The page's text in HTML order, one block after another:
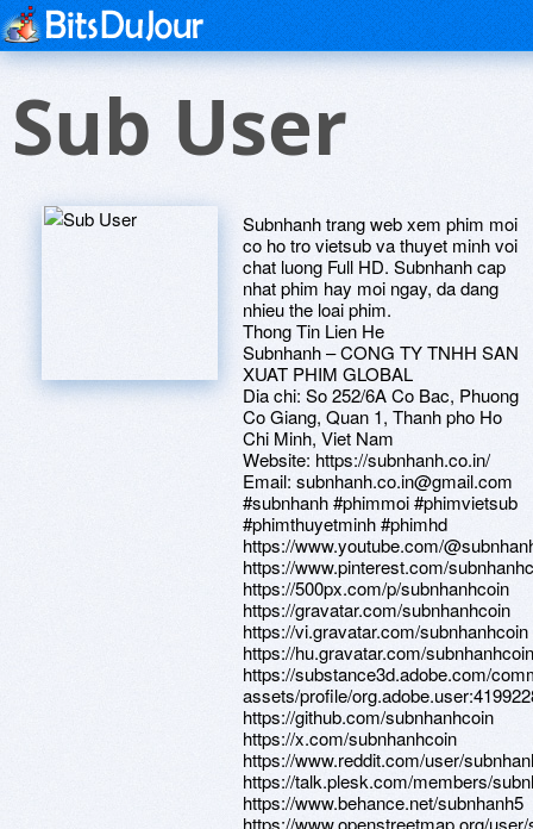
Sub User
Subnhanh trang web xem phim moi
co ho tro vietsub va thuyet minh voi
chat luong Full HD. Subnhanh cap
nhat phim hay moi ngay, da dang
nhieu the loai phim.
Thong Tin Lien He
Subnhanh – CONG TY TNHH SAN
XUAT PHIM GLOBAL
Dia chi: So 252/6A Co Bac, Phuong
Co Giang, Quan 1, Thanh pho Ho
Chi Minh, Viet Nam
Website: https://subnhanh.co.in/
Email: subnhanh.co.in@gmail.com
#subnhanh #phimmoi #phimvietsub
#phimthuyetminh #phimhd
https://www.youtube.com/
https://www.pinterest.com/
https://500px.com/p/subnhanhcoin
https://gravatar.com/subnhanhcoin
https://vi.gravatar.com/subnhanhcoin
https://hu.gravatar.com/subnhanhcoin
https://substance3d.adobe.com/
assets/profile/
https://github.com/subnhanhcoin
https://x.com/subnhanhcoin
https://www.reddit.com/user/
https://talk.plesk.com/members/
https://www.behance.net/subnhanh5
https://www.openstreetmap.org/